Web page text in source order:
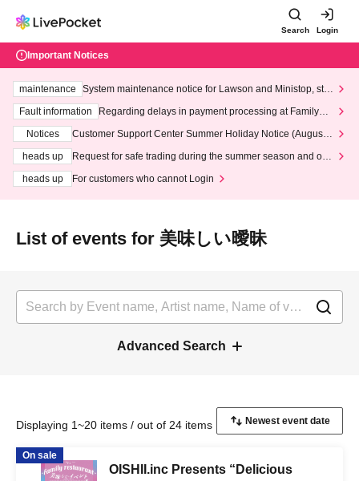
Search Login
Important Notices
maintenance
System maintenance notice for Lawson and Ministop, star
ting at 3:00 AM on Wednesday (Wed)
Fault information
Regarding delays in payment processing at FamilyMa
Notices
Customer Support Center Summer Holiday Notice (August 1
heads up
Request for safe trading during the summer season and our
heads up
For customers who cannot Login
List of events for 美味しい曖昧
Advanced Search
Displaying 1~20 items / out of 24 items
On sale
OISHII.inc Presents “Delicious